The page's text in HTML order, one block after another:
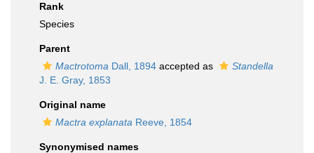
Rank
Species
Parent
Mactrotoma Dall, 1894 accepted as
Standella
J. E. Gray, 1853
Original name
Mactra explanata Reeve, 1854
Synonymised names